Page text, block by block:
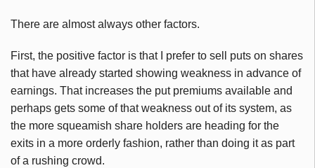
There are almost always other factors.
First, the positive factor is that I prefer to sell puts on shares
that have already started showing weakness in advance of
earnings. That increases the put premiums available and
perhaps gets some of that weakness out of its system, as
the more squeamish share holders are heading for the
exits in a more orderly fashion, rather than doing it as part
of a rushing crowd.